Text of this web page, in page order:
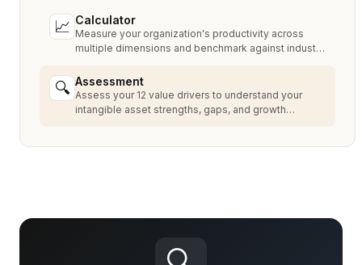
📈 Calculator
Measure your organization's productivity across
multiple dimensions and benchmark against industry
🔍 Assessment
Assess your 12 value drivers to understand your
intangible asset strengths, gaps, and growth